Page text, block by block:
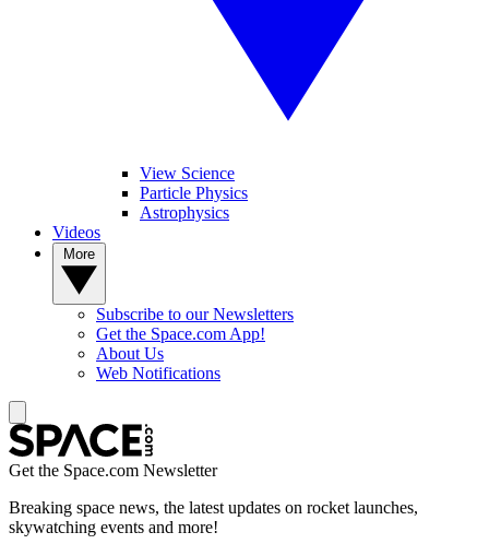
View Science
Particle Physics
Astrophysics
Videos
Subscribe to our Newsletters
Get the Space.com App!
About Us
Web Notifications
Get the Space.com Newsletter
Breaking space news, the latest updates on rocket launches,
skywatching events and more!